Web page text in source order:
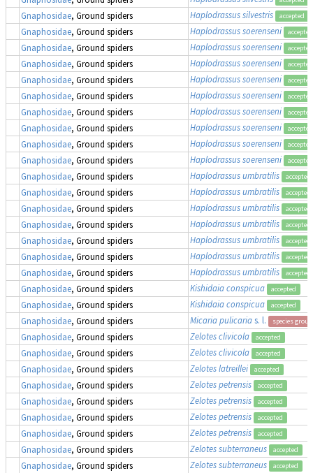
Gnaphosidae, Ground spiders Haplodrassus silvestris accepted
Gnaphosidae, Ground spiders Haplodrassus soerenseni accepted
Gnaphosidae, Ground spiders Haplodrassus soerenseni accepted
Gnaphosidae, Ground spiders Haplodrassus soerenseni accepted
Gnaphosidae, Ground spiders Haplodrassus soerenseni accepted
Gnaphosidae, Ground spiders Haplodrassus soerenseni accepted
Gnaphosidae, Ground spiders Haplodrassus soerenseni accepted
Gnaphosidae, Ground spiders Haplodrassus soerenseni accepted
Gnaphosidae, Ground spiders Haplodrassus soerenseni accepted
Gnaphosidae, Ground spiders Haplodrassus soerenseni accepted
Gnaphosidae, Ground spiders Haplodrassus umbratilis accepted
Gnaphosidae, Ground spiders Haplodrassus umbratilis accepted
Gnaphosidae, Ground spiders Haplodrassus umbratilis accepted
Gnaphosidae, Ground spiders Haplodrassus umbratilis accepted
Gnaphosidae, Ground spiders Haplodrassus umbratilis accepted
Gnaphosidae, Ground spiders Haplodrassus umbratilis accepted
Gnaphosidae, Ground spiders Haplodrassus umbratilis accepted
Gnaphosidae, Ground spiders Kishidaia conspicua accepted
Gnaphosidae, Ground spiders Kishidaia conspicua accepted
Gnaphosidae, Ground spiders Micaria pulicarias. l. species group
Gnaphosidae, Ground spiders Zelotes clivicola accepted
Gnaphosidae, Ground spiders Zelotes clivicola accepted
Gnaphosidae, Ground spiders Zelotes latreillei accepted
Gnaphosidae, Ground spiders Zelotes petrensis accepted
Gnaphosidae, Ground spiders Zelotes petrensis accepted
Gnaphosidae, Ground spiders Zelotes petrensis accepted
Gnaphosidae, Ground spiders Zelotes petrensis accepted
Gnaphosidae, Ground spiders Zelotes subterraneus accepted
Gnaphosidae, Ground spiders Zelotes subterraneus accepted